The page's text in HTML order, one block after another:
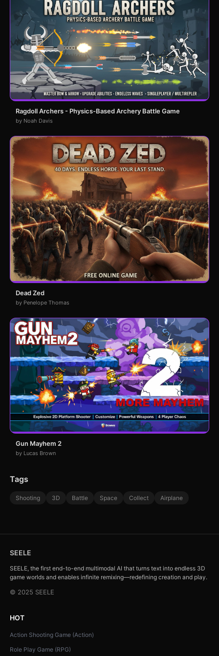
Ragdoll Archers - Physics-Based Archery Battle Game
by Noah Davis
Dead Zed
by Penelope Thomas
Gun Mayhem 2
by Lucas Brown
Tags
Shooting 3D Battle Space Collect Airplane
SEELE
SEELE, the first end-to-end multimodal AI that turns text into endless 3D
game worlds and enables infinite remixing—redefining creation and play.
© 2025 SEELE
HOT
Action Shooting Game (Action)
Role Play Game (RPG)